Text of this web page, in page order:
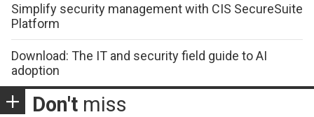
Simplify security management with CIS SecureSuite
Platform
Download: The IT and security field guide to AI
adoption
Don't miss